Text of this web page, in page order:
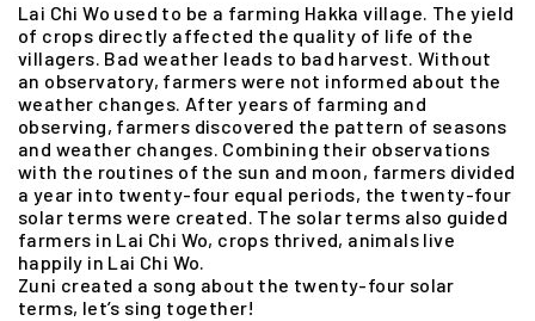
Lai Chi Wo used to be a farming Hakka village. The yield
of crops directly affected the quality of life of the
villagers. Bad weather leads to bad harvest. Without
an observatory, farmers were not informed about the
weather changes. After years of farming and
observing, farmers discovered the pattern of seasons
and weather changes. Combining their observations
with the routines of the sun and moon, farmers divided
a year into twenty-four equal periods, the twenty-four
solar terms were created. The solar terms also guided
farmers in Lai Chi Wo, crops thrived, animals live
happily in Lai Chi Wo.
Zuni created a song about the twenty-four solar
terms, let’s sing together!